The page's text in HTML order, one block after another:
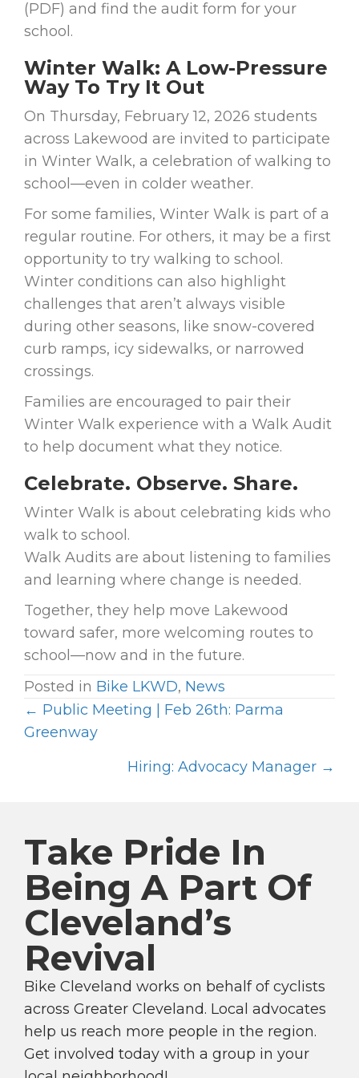
(PDF) and find the audit form for your
school.
Winter Walk: A Low-Pressure
Way To Try It Out
On Thursday, February 12, 2026 students
across Lakewood are invited to participate
in Winter Walk, a celebration of walking to
school—even in colder weather.
For some families, Winter Walk is part of a
regular routine. For others, it may be a first
opportunity to try walking to school.
Winter conditions can also highlight
challenges that aren’t always visible
during other seasons, like snow-covered
curb ramps, icy sidewalks, or narrowed
crossings.
Families are encouraged to pair their
Winter Walk experience with a Walk Audit
to help document what they notice.
Celebrate. Observe. Share.
Winter Walk is about celebrating kids who
walk to school.
Walk Audits are about listening to families
and learning where change is needed.
Together, they help move Lakewood
toward safer, more welcoming routes to
school—now and in the future.
Posted in Bike LKWD, News
P
N
A
V
I
G
A
T
I
O
N
← Public Meeting | Feb 26th: Parma
Greenway
Hiring: Advocacy Manager →
Take Pride In
Being A Part Of
Cleveland’s
Revival
Bike Cleveland works on behalf of cyclists
across Greater Cleveland. Local advocates
help us reach more people in the region.
Get involved today with a group in your